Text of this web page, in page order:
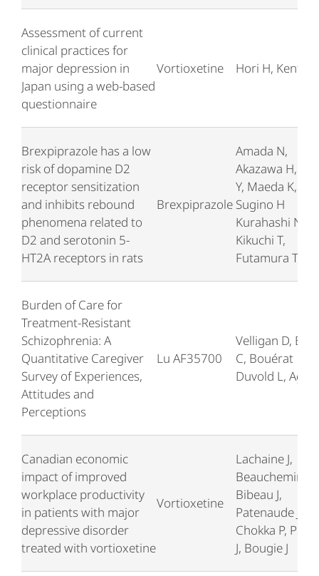
Assessment of current
clinical practices for
major depression in
Japan using a web-based
questionnaire
Vortioxetine Hori H,
Brexpiprazole has a low
risk of dopamine D2
receptor sensitization
and inhibits rebound
phenomena related to
D2 and serotonin 5-
HT2A receptors in rats
Brexpiprazole
Amada N,
Akazawa H,
Y, Maeda K,
Sugino H
Kurahashi N,
Kikuchi T,
Futamura T
Burden of Care for
Treatment-Resistant
Schizophrenia: A
Quantitative Caregiver
Survey of Experiences,
Attitudes and
Perceptions
Lu AF35700
Velligan D,
C, Bouérat
Duvold L, Agid
Canadian economic
impact of improved
workplace productivity
in patients with major
depressive disorder
treated with vortioxetine
Vortioxetine
Lachaine J,
Beauchemin C,
Bibeau J,
Patenaude J,
Chokka P,
J, Bougie J